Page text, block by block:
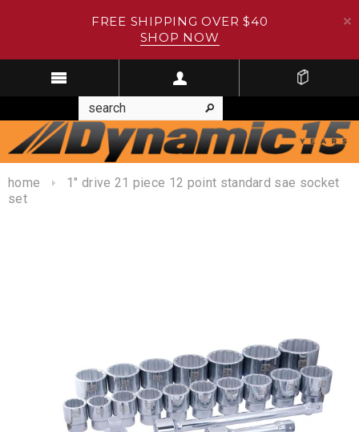
FREE SHIPPING OVER $40
SHOP NOW
home
1" drive 21 piece 12 point standard sae socket
set